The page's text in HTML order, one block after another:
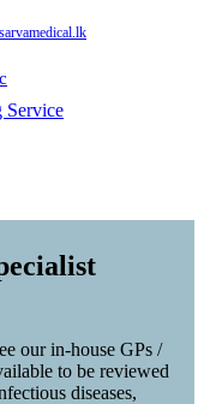
Service
our in-house GPs /
to be reviewed
diseases,